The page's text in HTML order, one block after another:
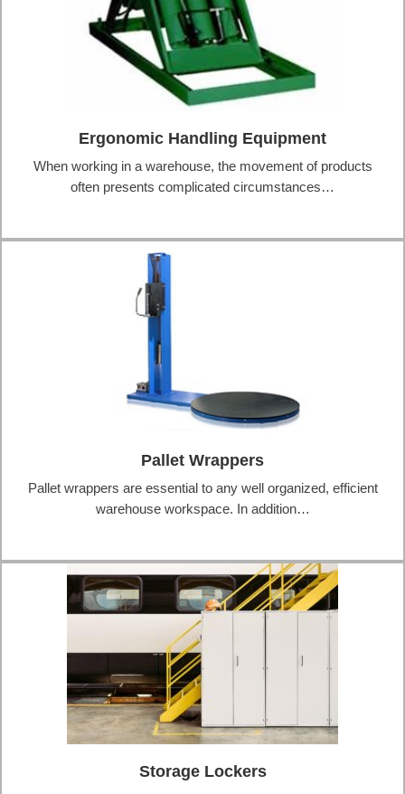
Ergonomic Handling Equipment
When working in a warehouse, the movement of products
often presents complicated circumstances…
Pallet Wrappers
Pallet wrappers are essential to any well organized, efficient
warehouse workspace. In addition…
Storage Lockers